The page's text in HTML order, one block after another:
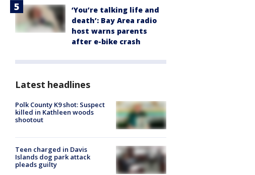
‘You’re talking life and
death’: Bay Area radio
host warns parents
after e-bike crash
Latest headlines
Polk County K9 shot: Suspect
killed in Kathleen woods
shootout
Teen charged in Davis
Islands dog park attack
pleads guilty